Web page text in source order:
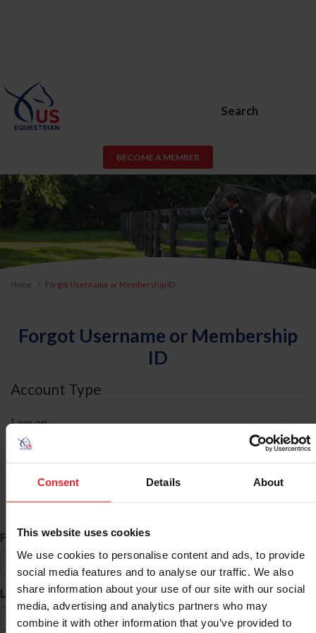
Consent Details About
This website uses cookies
We use cookies to personalise content and ads, to provide
social media features and to analyse our traffic. We also
share information about your use of our site with our social
media, advertising and analytics partners who may
combine it with other information that you’ve provided to
Search
BECOME A MEMBER
Home Forgot Username or Membership ID
Forgot Username or Membership
ID
Account Type
I am an
ID Search
First Name*
Last Name*